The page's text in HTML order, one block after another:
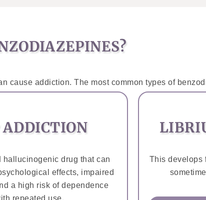
cause addiction. The most common types of
ADDICTION
hallucinogenic drug that can
effects, impaired
a high risk of dependence
This develops